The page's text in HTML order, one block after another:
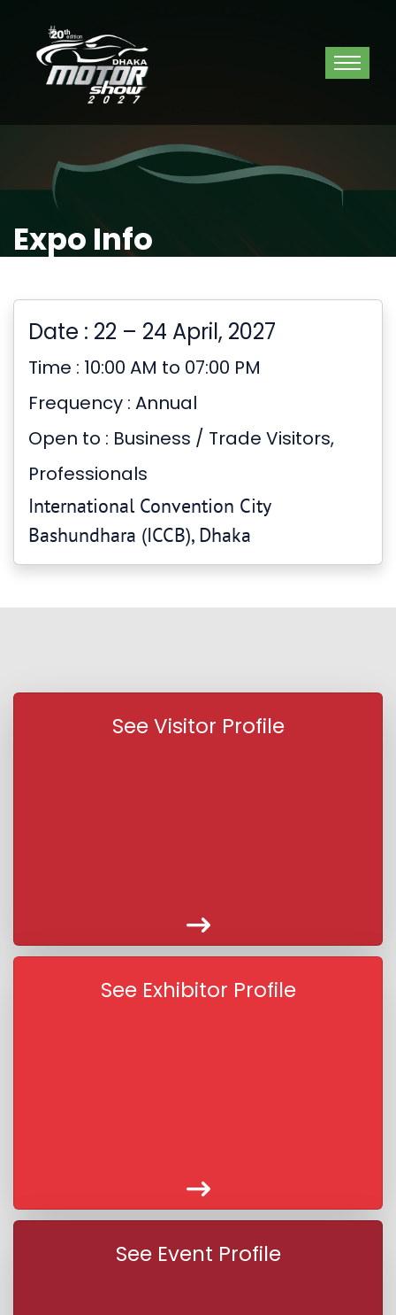
Expo Info
Date : 22 – 24 April, 2027
Time : 10:00 AM to 07:00 PM
Frequency : Annual
Open to : Business / Trade Visitors,
Professionals
International Convention City
Bashundhara (ICCB), Dhaka
See Visitor Profile
See Exhibitor Profile
See Event Profile